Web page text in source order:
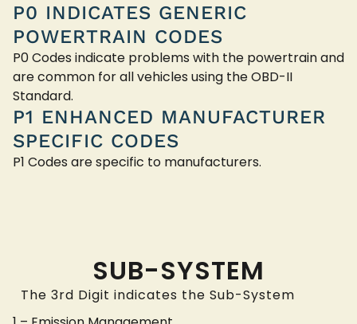
P0 INDICATES GENERIC
POWERTRAIN CODES
P0 Codes indicate problems with the powertrain and
are common for all vehicles using the OBD-II
Standard.
P1 ENHANCED MANUFACTURER
SPECIFIC CODES
P1 Codes are specific to manufacturers.
SUB-SYSTEM
The 3rd Digit indicates the Sub-System